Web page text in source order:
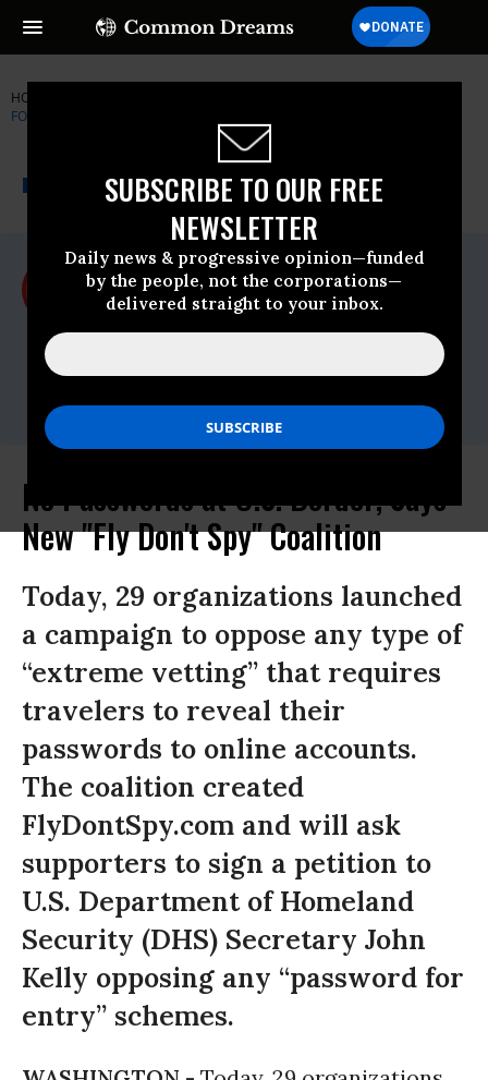
SUBSCRIBE TO OUR FREE
NEWSLETTER
Daily news & progressive opinion—funded
by the people, not the corporations—
delivered straight to your inbox.
HOME
FOUNDATION
NEWSWIRE A project of
Common Dreams
For Immediate Release
Tuesday April, 18 2017, 03:15pm EDT
Phone: 415-436-9333
x177,Email:,press@eff.org
No Passwords at U.S. Border, Says
New "Fly Don't Spy" Coalition
Today, 29 organizations launched
a campaign to oppose any type of
“extreme vetting” that requires
travelers to reveal their
passwords to online accounts.
The coalition created
FlyDontSpy.com and will ask
supporters to sign a petition to
U.S. Department of Homeland
Security (DHS) Secretary John
Kelly opposing any “password for
entry” schemes.